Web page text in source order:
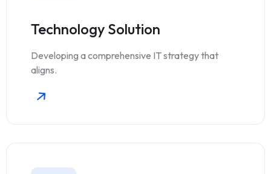
Technology Solution
Developing a comprehensive IT strategy that
aligns.